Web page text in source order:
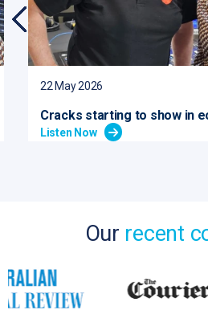
22 May 2026
Cracks starting to show in
Listen Now
Our recent